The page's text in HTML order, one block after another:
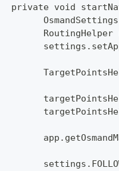
private void